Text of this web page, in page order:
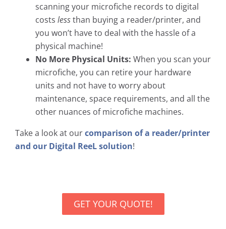
scanning your microfiche records to digital
costs lessthan buying a reader/printer, and
you won’t have to deal with the hassle of a
physical machine!
No More Physical Units: When you scan your
microfiche, you can retire your hardware
units and not have to worry about
maintenance, space requirements, and all the
other nuances of microfiche machines.
Take a look at ourcomparison of a reader/printer
and our Digital ReeL solution!
GET YOUR QUOTE!